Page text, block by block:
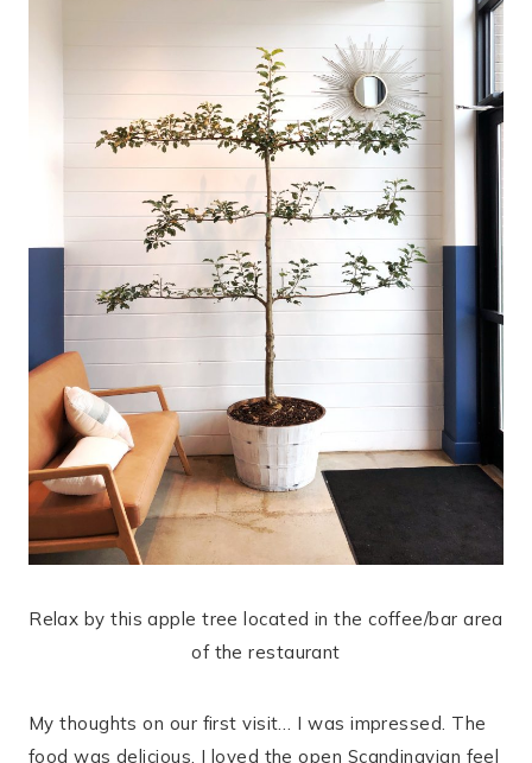
Relax by this apple tree located in the coffee/bar area
of the restaurant
My thoughts on our first visit… I was impressed. The
food was delicious, I loved the open Scandinavian feel